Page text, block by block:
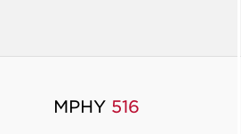
MPHY 516